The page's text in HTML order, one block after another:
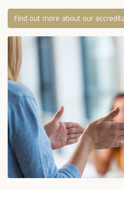
Find out more about our